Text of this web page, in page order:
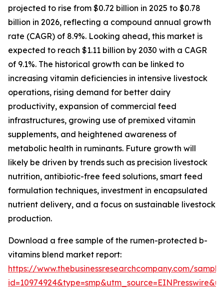
projected to rise from $0.72 billion in 2025 to $0.78
billion in 2026, reflecting a compound annual growth
rate (CAGR) of 8.9%. Looking ahead, this market is
expected to reach $1.11 billion by 2030 with a CAGR
of 9.1%. The historical growth can be linked to
increasing vitamin deficiencies in intensive livestock
operations, rising demand for better dairy
productivity, expansion of commercial feed
infrastructures, growing use of premixed vitamin
supplements, and heightened awareness of
metabolic health in ruminants. Future growth will
likely be driven by trends such as precision livestock
nutrition, antibiotic-free feed solutions, smart feed
formulation techniques, investment in encapsulated
nutrient delivery, and a focus on sustainable livestock
production.
Download a free sample of the rumen-protected b-
vitamins blend market report:
https://www.thebusinessresearchcompany.com/